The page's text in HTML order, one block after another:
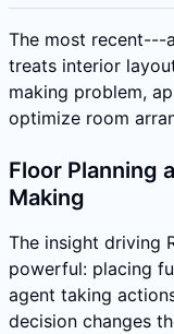
The most recent---
treats interior
making problem,
optimize room
Floor Planning
Making
The insight driving
powerful: placing
agent taking
decision changes